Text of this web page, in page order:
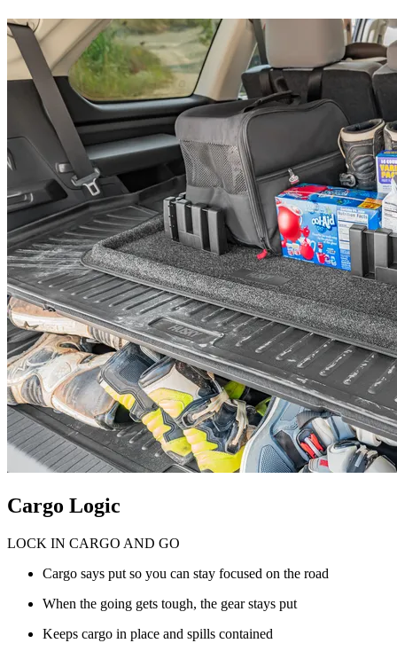
Cargo Logic
LOCK IN CARGO AND GO
Cargo says put so you can stay focused on the road
When the going gets tough, the gear stays put
Keeps cargo in place and spills contained